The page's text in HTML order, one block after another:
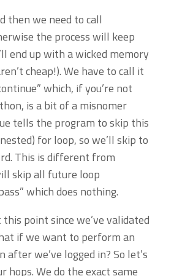
then we need to call
the process will keep
end up with a wicked memory
cheap!). We have to call it
which, if you’re not
is a bit of a misnomer
tells the program to skip this
for loop, so we’ll skip to
This is different from
skip all future loop
which does nothing.
point since we’ve validated
if we want to perform an
after we’ve logged in? So let’s
hops. We do the exact same